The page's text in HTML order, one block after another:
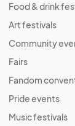
Food & drink
Art festivals
Community
Fairs
Fandom
Pride events
Music festivals